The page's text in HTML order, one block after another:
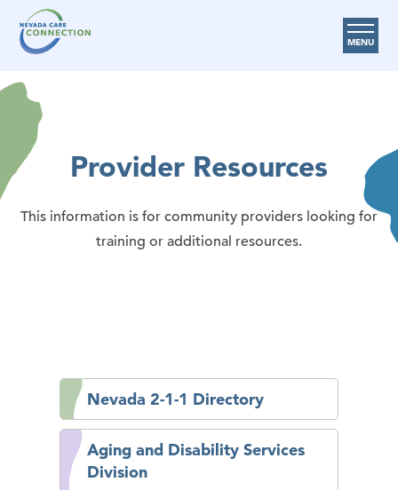
MENU
Care Options
Provider Resources
Medicare Assistance Program (MAP)
Request Help
Provider Resources
This information is for community providers looking for
training or additional resources.
Nevada 2-1-1 Directory
Aging and Disability Services
Division